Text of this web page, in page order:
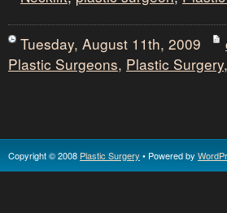
Tuesday, August 11th, 2009
Plastic Surgeons, Plastic Surgery,
Copyright © 2008 Plastic Surgery • Powered by